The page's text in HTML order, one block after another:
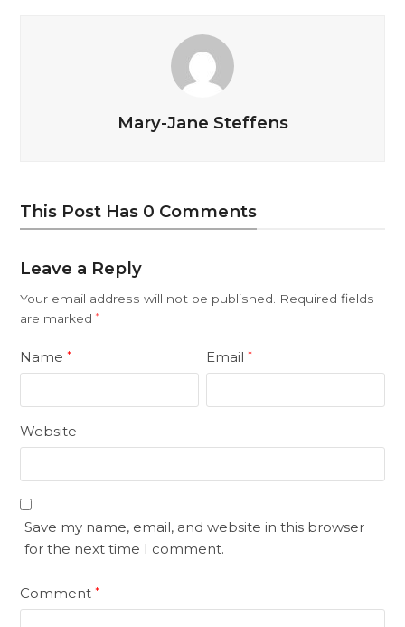
Mary-Jane Steffens
This Post Has 0 Comments
Leave a Reply
Your email address will not be published.
Required fields
are marked*
Name* Email*
Website
Save my name, email, and website in this browser
for the next time I comment.
Comment*